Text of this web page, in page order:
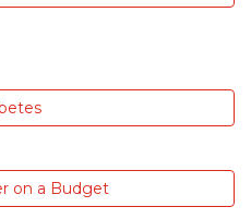
on a Budget